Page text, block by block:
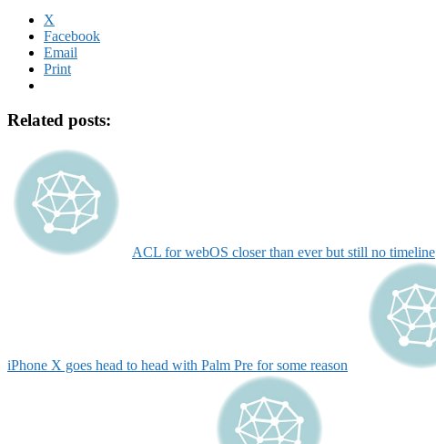
X
Facebook
Email
Print
Related posts:
ACL for webOS closer than ever but still no timeline
iPhone X goes head to head with Palm Pre for some reason